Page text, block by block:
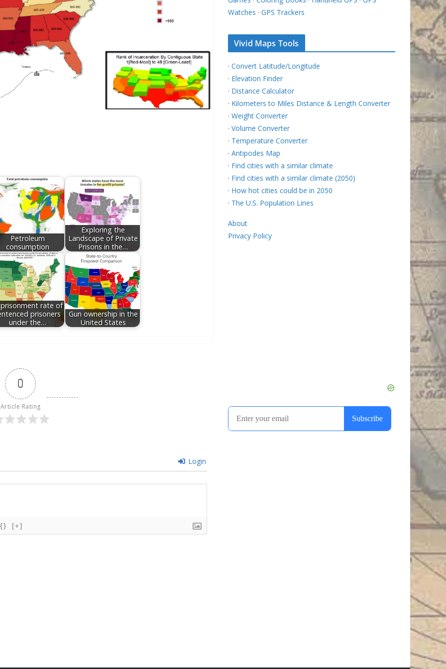
Petroleum
consumption
Exploring the
Landscape of Private
Prisons in the…
rate of
prisoners
under the…
Gun ownership in the
United States
0
Article Rating
Login
{} [+]
Watches · GPS Trackers
Vivid Maps Tools
· Convert Latitude/Longitude
· Elevation Finder
· Distance Calculator
· Kilometers to Miles Distance & Length Converter
· Weight Converter
· Volume Converter
· Temperature Converter
· Antipodes Map
· Find cities with a similar climate
· Find cities with a similar climate (2050)
· How hot cities could be in 2050
· The U.S. Population Lines
About
Privacy Policy